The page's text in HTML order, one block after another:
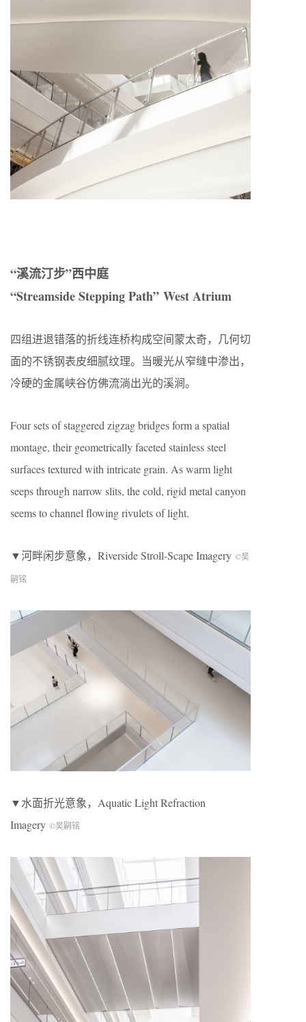
“溪流汀步”西中庭
“Streamside Stepping Path” West Atrium
四组进退错落的折线连桥构成空间蒙太奇，几何切
面的不锈钢表皮细腻纹理。当暖光从窄缝中渗出，
冷硬的金属峡谷仿佛流淌出光的溪涧。
Four sets of staggered zigzag bridges form a spatial
montage, their geometrically faceted stainless steel
surfaces textured with intricate grain. As warm light
seeps through narrow slits, the cold, rigid metal canyon
seems to channel flowing rivulets of light.
▼河畔闲步意象，Riverside Stroll-Scape Imagery ©吴
嗣铭
▼水面折光意象，Aquatic Light Refraction
Imagery ©吴嗣铭